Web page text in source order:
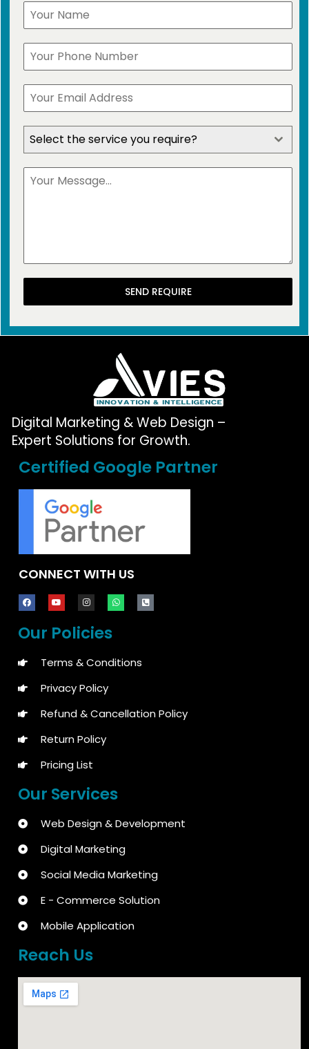
Select the service you require?
SEND REQUIRE
Digital Marketing & Web Design –
Expert Solutions for Growth.
Certified Google Partner
CONNECT WITH US
Our Policies
Terms & Conditions
Privacy Policy
Refund & Cancellation Policy
Return Policy
Pricing List
Our Services
Web Design & Development
Digital Marketing
Social Media Marketing
E - Commerce Solution
Mobile Application
Reach Us